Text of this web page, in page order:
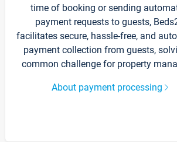
time of booking or sending
payment requests to guests,
facilitates secure, hassle-free, and
payment collection from guests,
common challenge for property
About payment processing